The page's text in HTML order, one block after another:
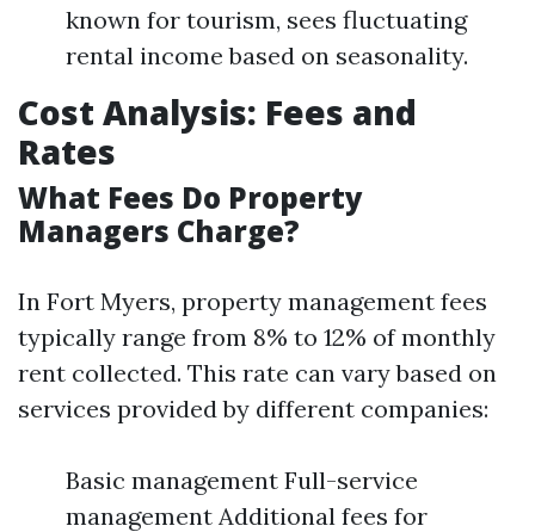
known for tourism, sees fluctuating
rental income based on seasonality.
Cost Analysis: Fees and
Rates
What Fees Do Property
Managers Charge?
In Fort Myers, property management fees
typically range from 8% to 12% of monthly
rent collected. This rate can vary based on
services provided by different companies:
Basic management Full-service
management Additional fees for